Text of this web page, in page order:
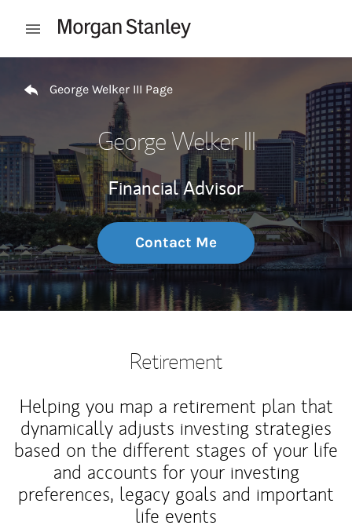
Open mobile menu
George Welker III Page
George Welker III
Financial Advisor
Contact Me
Retirement
Helping you map a retirement plan that
dynamically adjusts investing strategies
based on the different stages of your life
and accounts for your investing
preferences, legacy goals and important
life events